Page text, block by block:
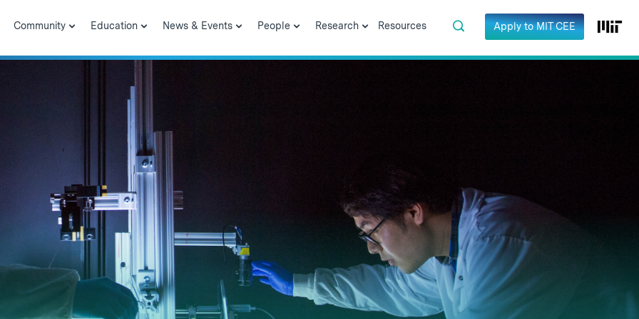
Community Education News & Events People Research Resources Apply to MIT CEE